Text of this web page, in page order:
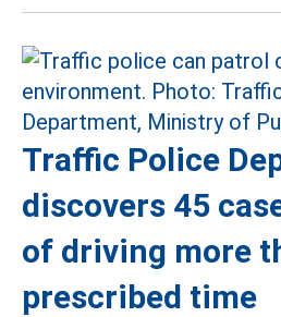
Traffic Police
discovers 45
of driving more
prescribed time